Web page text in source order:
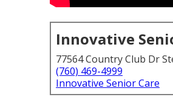
Innovative
77564 Country Club Dr
(760) 469-4999
Innovative Senior Care